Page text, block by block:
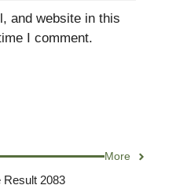
and website in this
I comment.
More
Result 2083